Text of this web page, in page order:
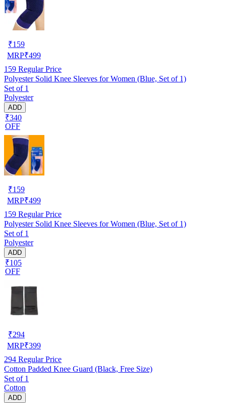
₹159
MRP₹499
159 Regular Price
Polyester Solid Knee Sleeves for Women (Blue, Set of 1)
Set of 1
Polyester
ADD
₹340
OFF
₹159
MRP₹499
159 Regular Price
Polyester Solid Knee Sleeves for Women (Blue, Set of 1)
Set of 1
Polyester
ADD
₹105
OFF
₹294
MRP₹399
294 Regular Price
Cotton Padded Knee Guard (Black, Free Size)
Set of 1
Cotton
ADD